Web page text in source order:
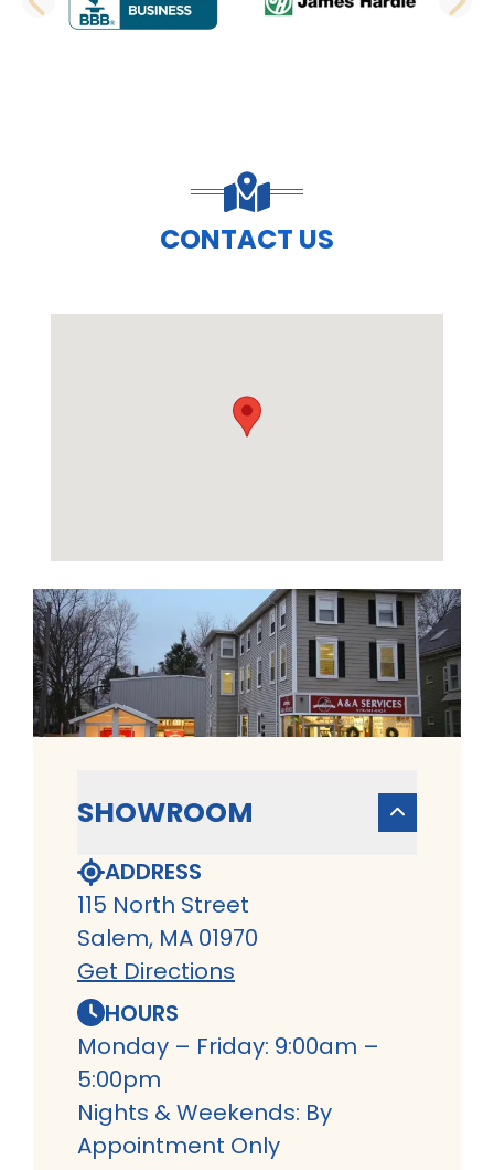
PREVIOUS SLIDE
CONTACT US
SHOWROOM
ADDRESS
115 North Street
Salem, MA 01970
Get Directions
HOURS
Monday – Friday: 9:00am –
5:00pm
Nights & Weekends: By
Appointment Only